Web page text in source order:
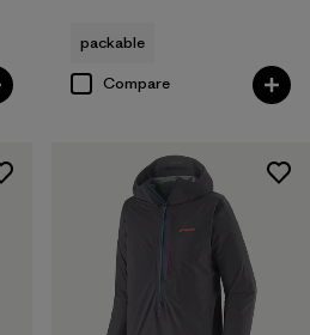
packable
Compare